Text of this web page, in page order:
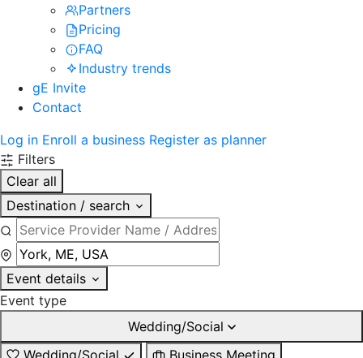
Partners
Pricing
FAQ
Industry trends
gE Invite
Contact
Log in Enroll a business Register as planner
Filters
Clear all
Destination / search
Event details
Event type
Wedding/Social
Wedding/Social
Business Meeting